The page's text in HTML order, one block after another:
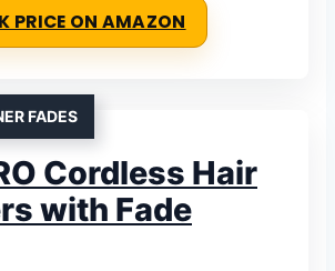
PRICE ON AMAZON
FADES
Cordless Hair
with Fade